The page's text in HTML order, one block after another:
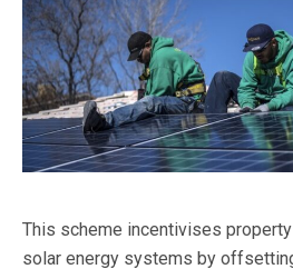
This scheme incentivises
solar energy systems by